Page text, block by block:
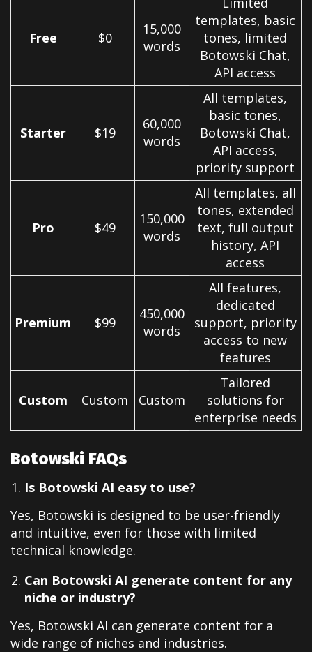
Free $0
15,000
words
templates, basic
tones, limited
Botowski Chat,
API access
Starter $19
60,000
words
All templates,
basic tones,
Botowski Chat,
API access,
priority support
Pro $49
150,000
words
All templates, all
tones, extended
text, full output
history, API
access
Premium $99
450,000
words
All features,
dedicated
support, priority
access to new
features
Custom Custom Custom
Tailored
solutions for
enterprise needs
Botowski FAQs
Is Botowski AI easy to use?
Yes, Botowski is designed to be user-friendly
and intuitive, even for those with limited
technical knowledge.
Can Botowski AI generate content for any
niche or industry?
Yes, Botowski AI can generate content for a
wide range of niches and industries.